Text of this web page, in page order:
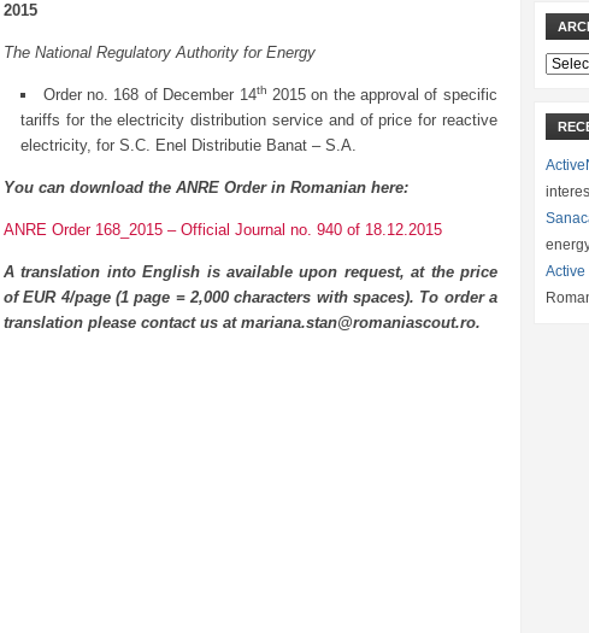
2015
The National Regulatory Authority for Energy
Order no. 168 of December 14th 2015 on the approval of specific
tariffs for the electricity distribution service and of price for reactive
electricity, for S.C. Enel Distributie Banat – S.A.
You can download the ANRE Order in Romanian here:
ANRE Order 168_2015 – Official Journal no. 940 of 18.12.2015
A translation into English is available upon request, at the price
of EUR 4/page (1 page = 2,000 characters with spaces). To order a
translation please contact us at mariana.stan@romaniascout.ro.
Active